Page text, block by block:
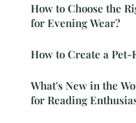
How to Choose the
for Evening Wear?
How to Create a
What's New in the
for Reading